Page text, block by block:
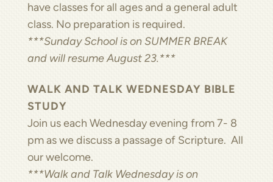
have classes for all ages and a general adult
class. No preparation is required.
***Sunday School is on SUMMER BREAK
and will resume August 23.***
WALK AND TALK WEDNESDAY BIBLE
STUDY
Join us each Wednesday evening from 7- 8
pm as we discuss a passage of Scripture. All
our welcome.
***Walk and Talk Wednesday is on